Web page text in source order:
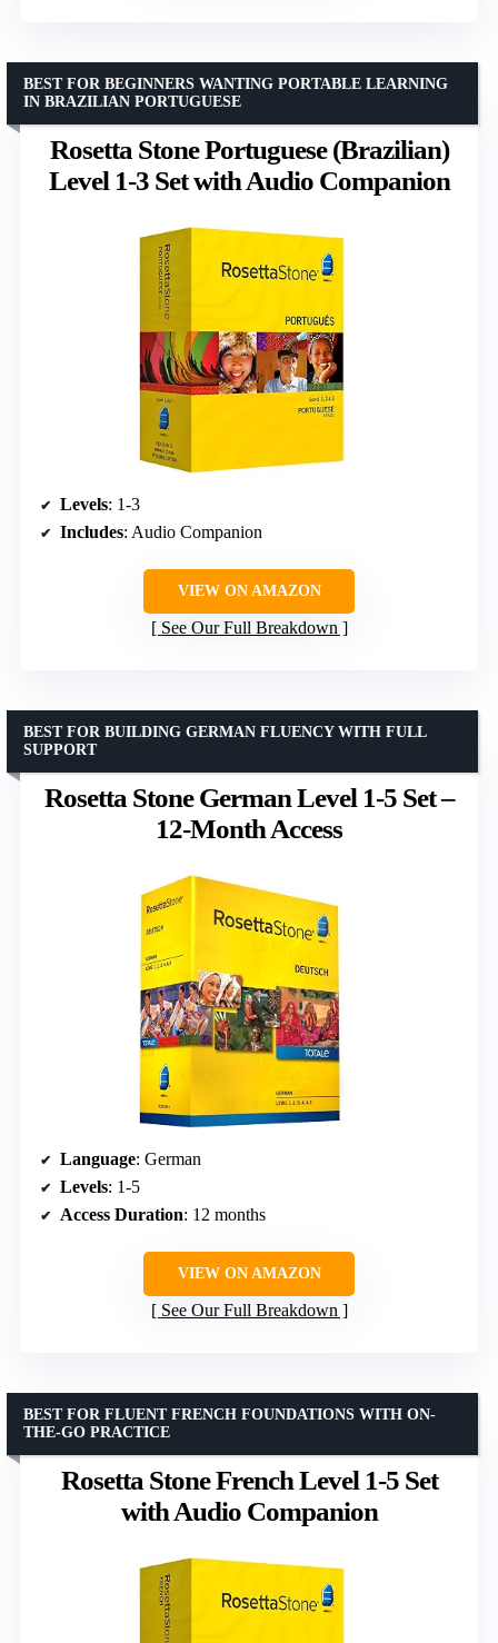
Rosetta Stone Portuguese (Brazilian)
Level 1-3 Set with Audio Companion
BEST FOR BEGINNERS WANTING PORTABLE LEARNING
IN BRAZILIAN PORTUGUESE
Levels: 1-3
Includes: Audio Companion
VIEW ON AMAZON
See Our Full Breakdown
Rosetta Stone German Level 1-5 Set –
12-Month Access
BEST FOR BUILDING GERMAN FLUENCY WITH FULL
SUPPORT
Language: German
Levels: 1-5
Access Duration: 12 months
VIEW ON AMAZON
See Our Full Breakdown
Rosetta Stone French Level 1-5 Set
with Audio Companion
BEST FOR FLUENT FRENCH FOUNDATIONS WITH ON-
THE-GO PRACTICE